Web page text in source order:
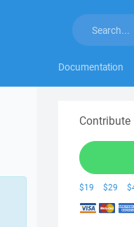
Documentation
Contribute
$19 $29